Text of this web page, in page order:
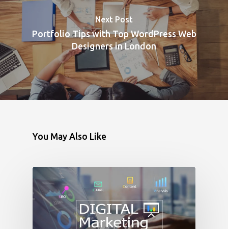
Next Post
Portfolio Tips with Top WordPress Web
Designers in London
You May Also Like